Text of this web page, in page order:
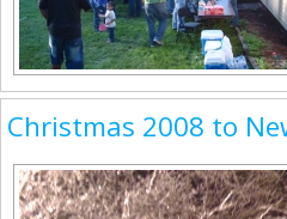
Christmas 2008 to